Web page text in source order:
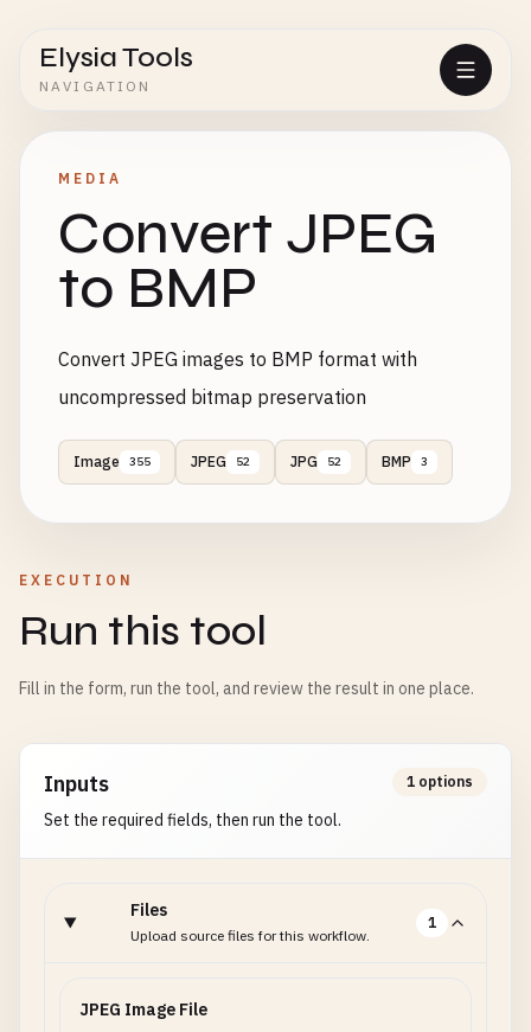
Elysia Tools
NAVIGATION
MEDIA
Convert JPEG
to BMP
Convert JPEG images to BMP format with
uncompressed bitmap preservation
Image 355 JPEG 52 JPG 52 BMP 3
EXECUTION
Run this tool
Fill in the form, run the tool, and review the result in one place.
Inputs
Set the required fields, then run the tool.
1 options
Files
Upload source files for this workflow.
1
JPEG Image File